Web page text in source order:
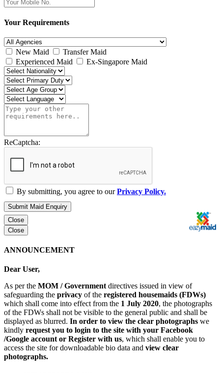
Your Requirements
New Maid
Transfer Maid
Experienced Maid
Ex-Singapore Maid
ReCaptcha:
By submitting, you agree to ourPrivacy Policy.
Submit Maid Enquiry
Close
Close
ANNOUNCEMENT
Dear User,
As per the MOM / Government directives issued in view of
safeguarding the privacy of the registered housemaids (FDWs)
which shall come into effect from the 1 July 2020, the photographs
of the FDWs shall not be visible to the general public and shall be
displayed as blurred. In order to view the clear photographs we
kindly request you to login to the site with your Facebook
/Google account or Register with us, which shall enable you to
access the site for downloadable bio data and view clear
photographs.